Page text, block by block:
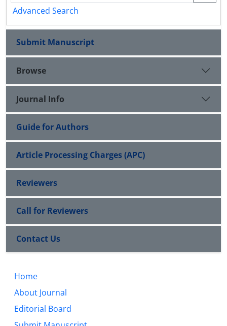
Advanced Search
Submit Manuscript
Browse
Journal Info
Guide for Authors
Article Processing Charges (APC)
Reviewers
Call for Reviewers
Contact Us
Home
About Journal
Editorial Board